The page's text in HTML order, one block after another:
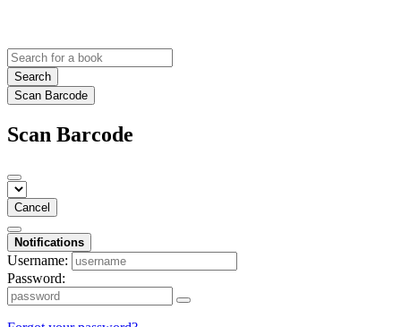
Search
Scan Barcode
Scan Barcode
Cancel
Notifications
Username:
Password: